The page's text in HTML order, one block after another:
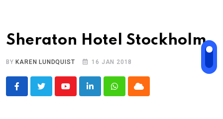
Sheraton Hotel Stockholm
BY KAREN LUNDQUIST 16 JAN 2018
YoutubeLinkedInWhatsappCloud